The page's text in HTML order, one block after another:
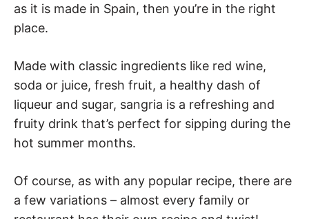
as it is made in Spain, then you’re in the right
place.
Made with classic ingredients like red wine,
soda or juice, fresh fruit, a healthy dash of
liqueur and sugar, sangria is a refreshing and
fruity drink that’s perfect for sipping during the
hot summer months.
Of course, as with any popular recipe, there are
a few variations – almost every family or